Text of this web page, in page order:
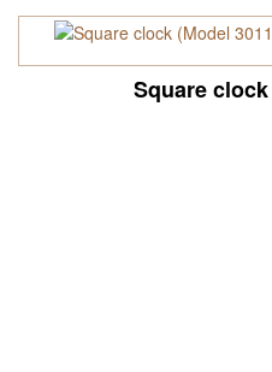
Square